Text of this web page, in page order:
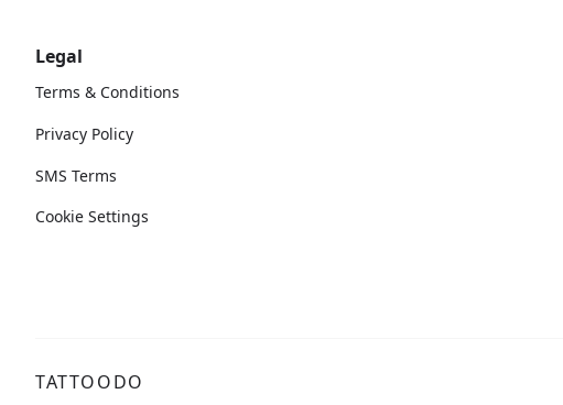
Legal
Terms & Conditions
Privacy Policy
SMS Terms
Cookie Settings
TATTOODO